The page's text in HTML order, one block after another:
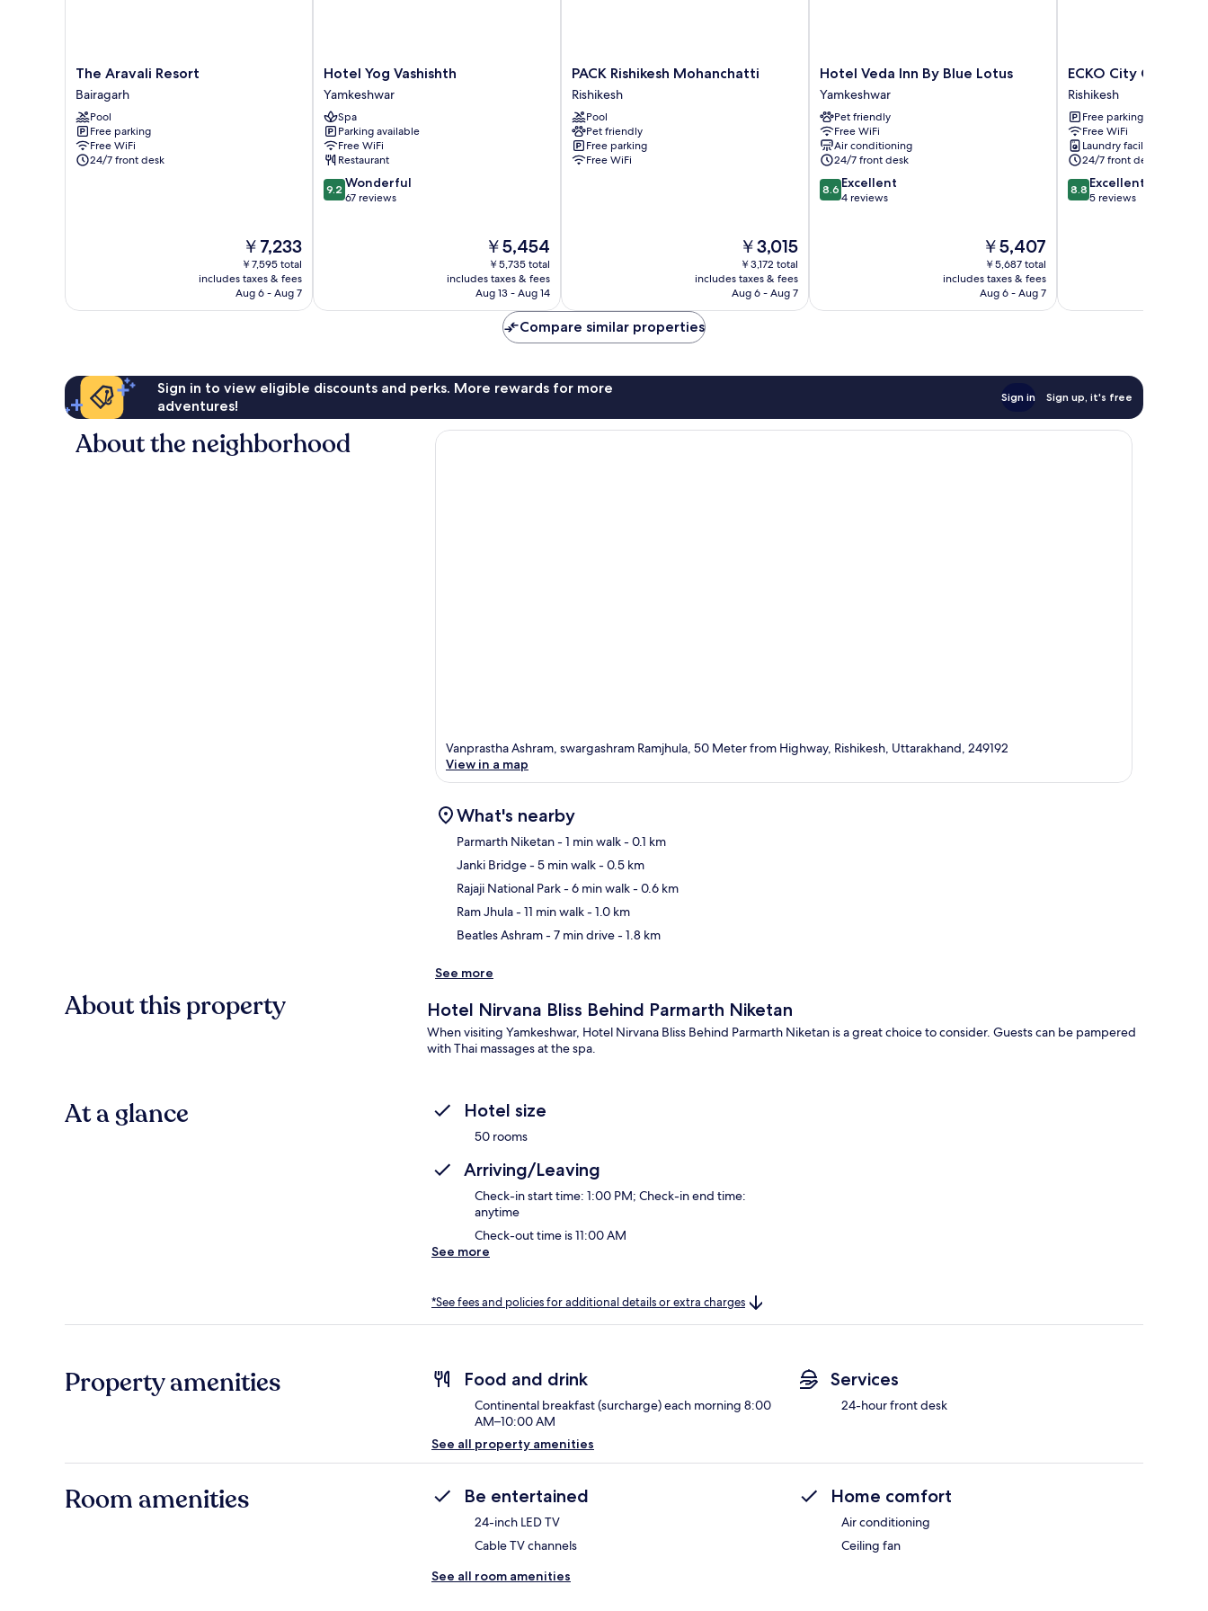
The
Aravali
Resort
Bairagarh
The Aravali Resort
Bairagarh
Pool
Free parking
Free WiFi
24/7 front desk
The
price
is
￥7,233
￥7,233
￥7,595 total
includes taxes & fees
Aug 6 - Aug 7
Hotel
Yog
Vashishth
Yamkeshwar
Hotel Yog Vashishth
Yamkeshwar
Spa
Parking available
Free WiFi
Restaurant
9.2
out
9.2 Wonderful
67 reviews
The
price
is
￥5,454
￥5,454
￥5,735 total
includes taxes & fees
Aug 13 - Aug 14
PACK
Rishikesh
Mohanchatti
Rishikesh
PACK Rishikesh Mohanchatti
Rishikesh
Pool
Pet friendly
Free parking
Free WiFi
The
price
is
￥3,015
￥3,015
￥3,172 total
includes taxes & fees
Aug 6 - Aug 7
Hotel
Veda
Inn
By
Blue
Lotus
Yamkeshwar
Hotel Veda Inn By Blue Lotus
Yamkeshwar
Pet friendly
Free WiFi
Air conditioning
24/7 front desk
8.6
out
8.6 Excellent
4 reviews
The
price
is
￥5,407
￥5,407
￥5,687 total
includes taxes & fees
Aug 6 - Aug 7
ECKO
City
Centre
Rishikesh
Rishikesh
ECKO City Centre
Rishikesh
Free parking
Free WiFi
Laundry facilities
24/7 front desk
8.8
out
8.8 Excellent
5 reviews
Compare similar properties
Sign in to view eligible discounts and perks. More rewards for more
adventures!
Sign in Sign up, it's free
About the neighborhood
Vanprastha Ashram, swargashram Ramjhula, 50 Meter from Highway, Rishikesh, Uttarakhand, 249192
View in a map
What's nearby
Parmarth Niketan- 1 min walk- 0.1 km
Janki Bridge- 5 min walk- 0.5 km
Rajaji National Park- 6 min walk- 0.6 km
Ram Jhula- 11 min walk- 1.0 km
Beatles Ashram- 7 min drive- 1.8 km
See more
About this property Hotel Nirvana Bliss Behind Parmarth Niketan
When visiting Yamkeshwar, Hotel Nirvana Bliss Behind Parmarth Niketan is a great choice to consider. Guests can be pampered
with Thai massages at the spa.
At a glance Hotel size
50 rooms
Arriving/Leaving
Check-in start time: 1:00 PM; Check-in end time:
anytime
Check-out time is 11:00 AM
See more
*See fees and policies for additional details or extra charges
Property amenities Food and drink
Continental breakfast (surcharge) each morning 8:00
AM–10:00 AM
Services
24-hour front desk
See all property amenities
Room amenities Be entertained
24-inch LED TV
Cable TV channels
Home comfort
Air conditioning
Ceiling fan
See all room amenities